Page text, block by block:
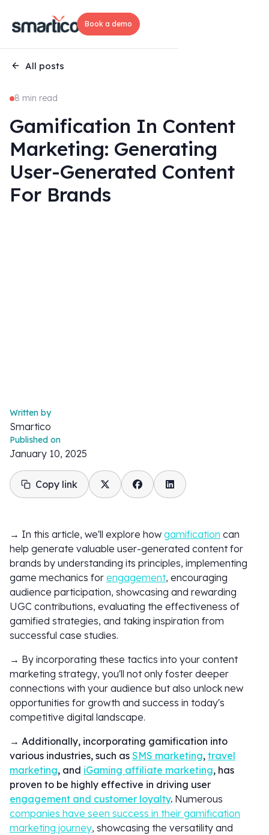
Book a demo
All posts
8 min read
Gamification In Content
Marketing: Generating
User-Generated Content
For Brands
Written by
Smartico
Published on
January 10, 2025
Copy link
→ In this article, we'll explore how gamification can
help generate valuable user-generated content for
brands by understanding its principles, implementing
game mechanics for engagement, encouraging
audience participation, showcasing and rewarding
UGC contributions, evaluating the effectiveness of
gamified strategies, and taking inspiration from
successful case studies.
→ By incorporating these tactics into your content
marketing strategy, you'll not only foster deeper
connections with your audience but also unlock new
opportunities for growth and success in today's
competitive digital landscape.
→ Additionally, incorporating gamification into
various industries, such as SMS marketing, travel
marketing, and iGaming affiliate marketing, has
proven to be highly effective in driving user
engagement and customer loyalty. Numerous
companies have seen success in their gamification
marketing journey, showcasing the versatility and